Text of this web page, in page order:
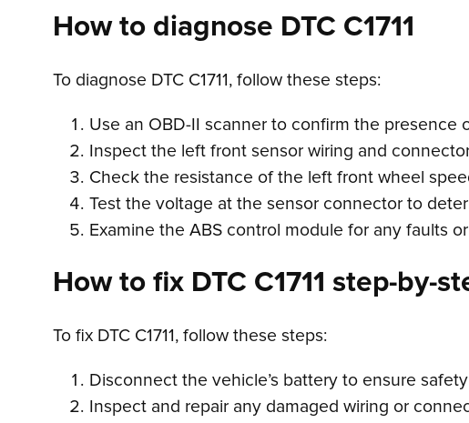
How to diagnose DTC C1711
To diagnose DTC C1711, follow these steps:
Use an OBD-II scanner to confirm the presence
Inspect the left front sensor wiring and
Check the resistance of the left front wheel
Test the voltage at the sensor connector to
Examine the ABS control module for any faults
How to fix DTC C1711 step-by-
To fix DTC C1711, follow these steps:
Disconnect the vehicle’s battery to ensure
Inspect and repair any damaged wiring or